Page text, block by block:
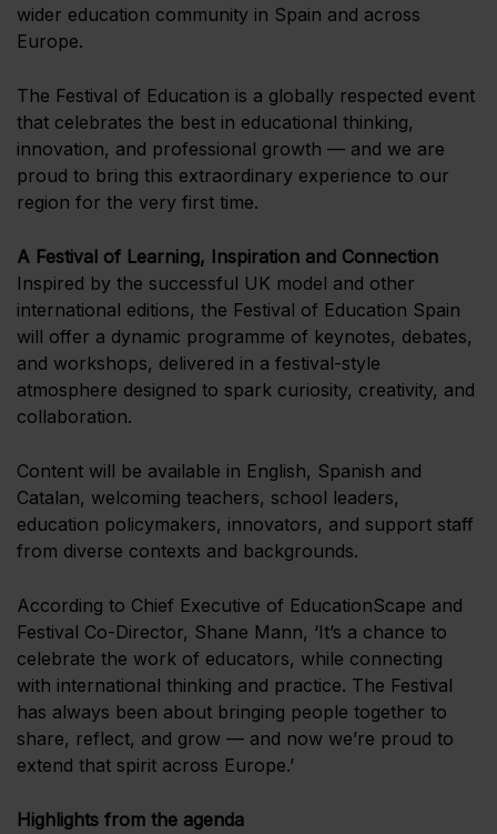
wider education community in Spain and across
Europe.
The Festival of Education is a globally respected event
that celebrates the best in educational thinking,
innovation, and professional growth — and we are
proud to bring this extraordinary experience to our
region for the very first time.
A Festival of Learning, Inspiration and Connection
Inspired by the successful UK model and other
international editions, the Festival of Education Spain
will offer a dynamic programme of keynotes, debates,
and workshops, delivered in a festival-style
atmosphere designed to spark curiosity, creativity, and
collaboration.
Content will be available in English, Spanish and
Catalan, welcoming teachers, school leaders,
education policymakers, innovators, and support staff
from diverse contexts and backgrounds.
According to Chief Executive of EducationScape and
Festival Co-Director, Shane Mann, ‘It’s a chance to
celebrate the work of educators, while connecting
with international thinking and practice. The Festival
has always been about bringing people together to
share, reflect, and grow — and now we’re proud to
extend that spirit across Europe.’
Highlights from the agenda